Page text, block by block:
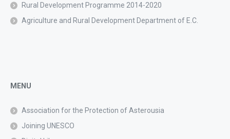
Rural Development Programme 2014-2020
Agriculture and Rural Development Department of E.C.
MENU
Association for the Protection of Asterousia
Joining UNESCO